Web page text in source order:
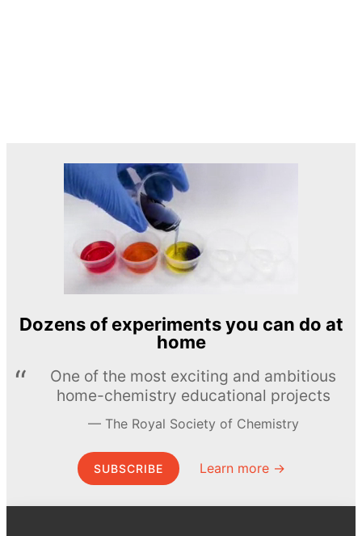
Dozens of experiments you can do at
home
One of the most exciting and ambitious
home-chemistry educational projects
The Royal Society of Chemistry
SUBSCRIBE Learn more →